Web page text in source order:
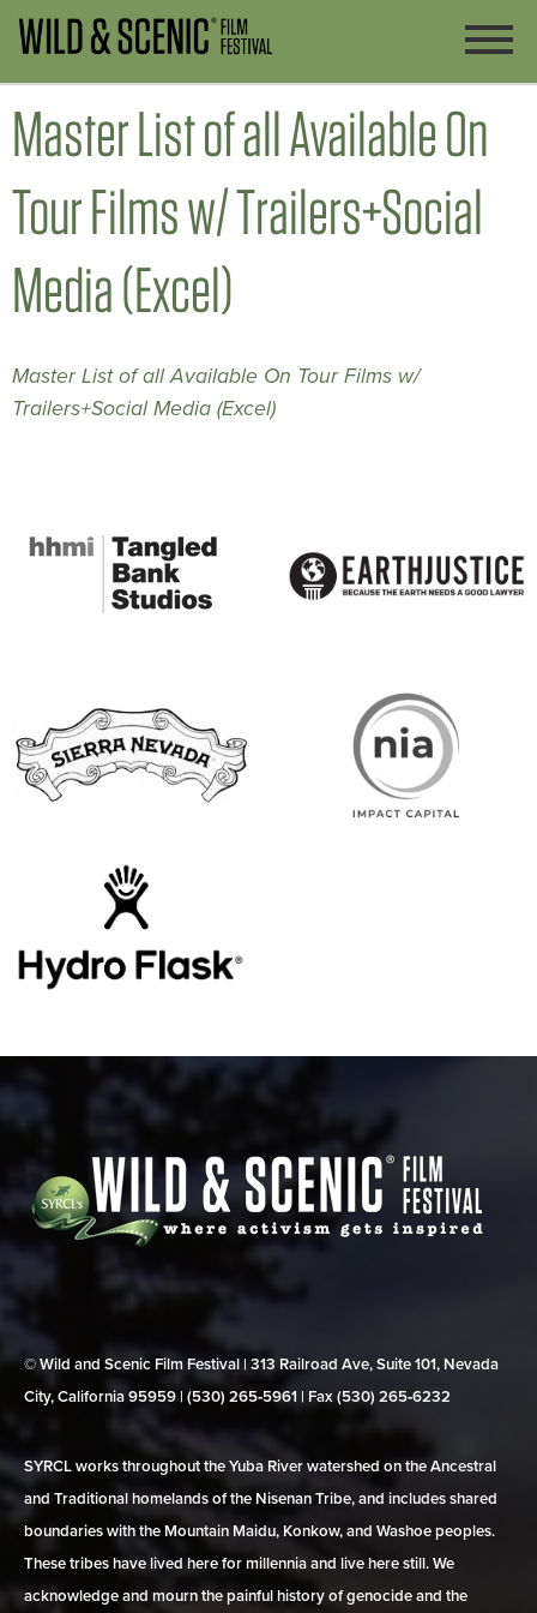
Master List of all Available On
Tour Films w/ Trailers+Social
Media (Excel)
Master List of all Available On Tour Films w/
Trailers+Social Media (Excel)
© Wild and Scenic Film Festival | 313 Railroad Ave, Suite 101, Nevada
City, California 95959 | (530) 265‑5961 | Fax (530) 265‑6232
SYRCL works throughout the Yuba River watershed on the Ancestral
and Traditional homelands of the Nisenan Tribe, and includes shared
boundaries with the Mountain Maidu, Konkow, and Washoe peoples.
These tribes have lived here for millennia and live here still. We
acknowledge and mourn the painful history of genocide and the